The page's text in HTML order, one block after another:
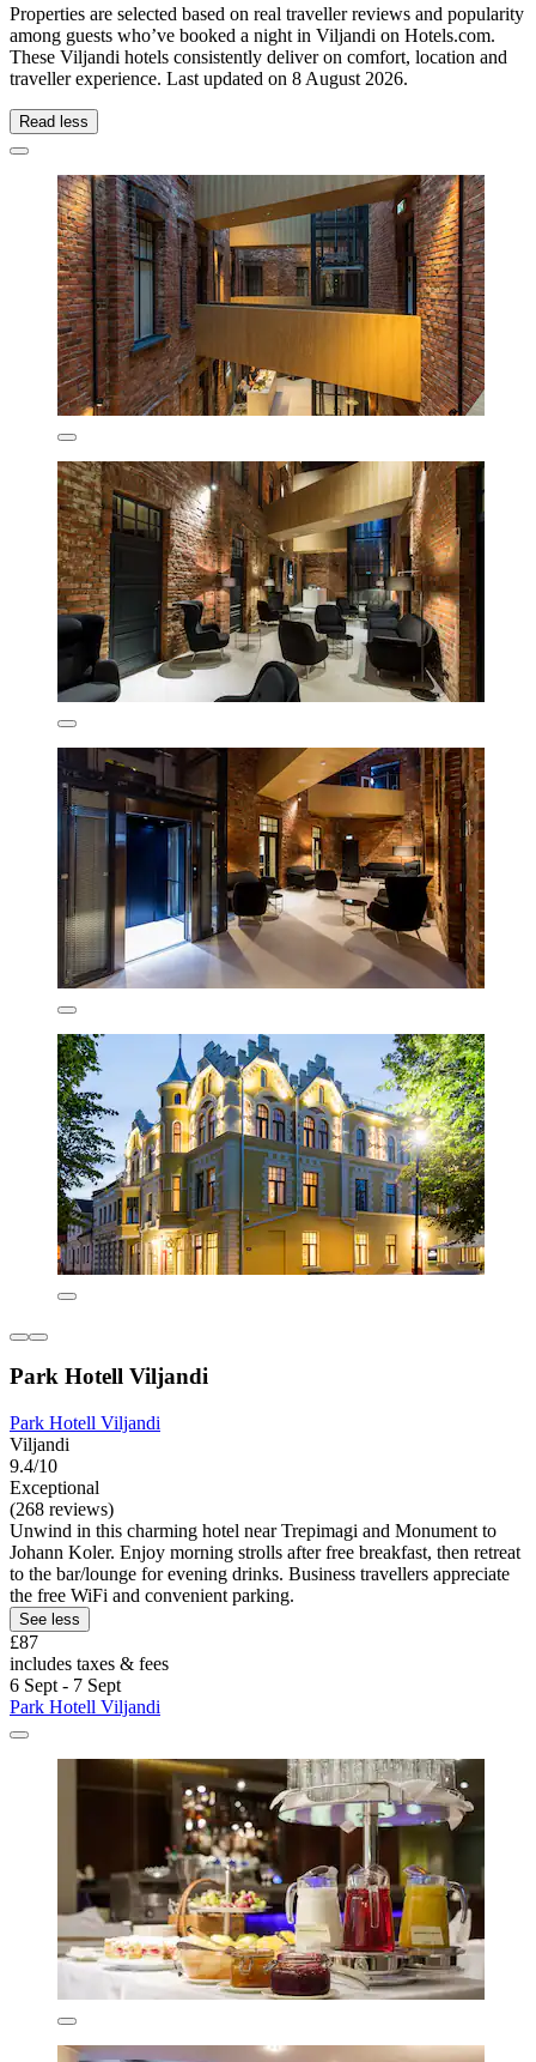
Properties are selected based on real traveller reviews and popularity
among guests who’ve booked a night in Viljandi on Hotels.com.
These Viljandi hotels consistently deliver on comfort, location and
traveller experience. Last updated on 8 August 2026.
Read less
Park Hotell Viljandi
Park Hotell Viljandi
Viljandi
9.4/10
Exceptional
(268 reviews)
Unwind in this charming hotel near Trepimagi and Monument to
Johann Koler. Enjoy morning strolls after free breakfast, then retreat
to the bar/lounge for evening drinks. Business travellers appreciate
the free WiFi and convenient parking.
See less
£87
includes taxes & fees
6 Sept - 7 Sept
Park Hotell Viljandi